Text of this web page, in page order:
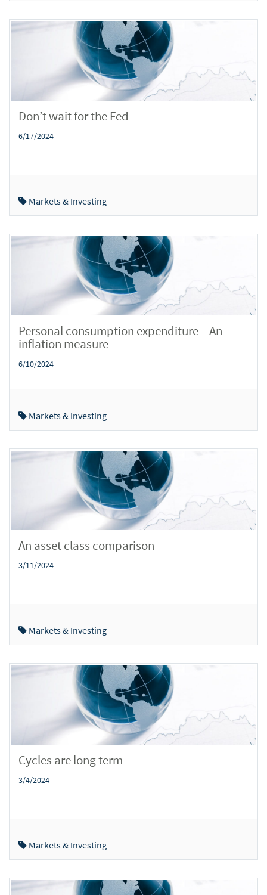
Don’t wait for the Fed
6/17/2024
Markets & Investing
Personal consumption expenditure – An
inflation measure
6/10/2024
Markets & Investing
An asset class comparison
3/11/2024
Markets & Investing
Cycles are long term
3/4/2024
Markets & Investing